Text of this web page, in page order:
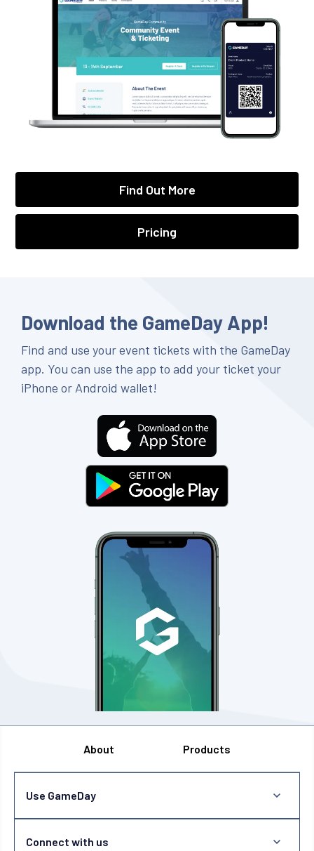
Find Out More
Pricing
Download the GameDay App!
Find and use your event tickets with the GameDay
app. You can use the app to add your ticket your
iPhone or Android wallet!
About Products
Use GameDay
Connect with us